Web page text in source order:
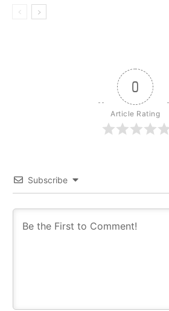
0
Article Rating
Subscribe